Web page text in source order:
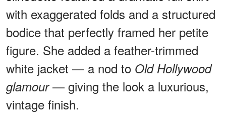
with exaggerated folds and a structured
bodice that perfectly framed her petite
figure. She added a feather-trimmed
white jacket — a nod to Old Hollywood
glamour— giving the look a luxurious,
vintage finish.